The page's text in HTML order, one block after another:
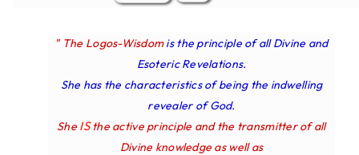
" The Logos-Wisdom is the principle of all Divine and
Esoteric Revelations.
She has the characteristics of being the indwelling
revealer of God.
She IS the active principle and the transmitter of all
Divine knowledge as well as